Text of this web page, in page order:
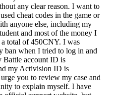
any clear reason. I want to
cheat codes in the game or
anyone else, including my
and most of the money I
a total of 450CNY. I was
ban when I tried to log in and
Battle account ID is
my Activision ID is
you to review my case and
to explain myself. I have